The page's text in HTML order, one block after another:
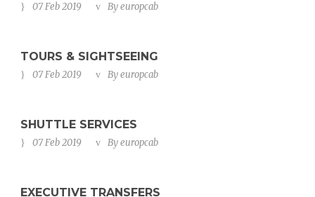
07 Feb 2019 Byeuropcab
TOURS & SIGHTSEEING
07 Feb 2019 Byeuropcab
SHUTTLE SERVICES
07 Feb 2019 Byeuropcab
EXECUTIVE TRANSFERS